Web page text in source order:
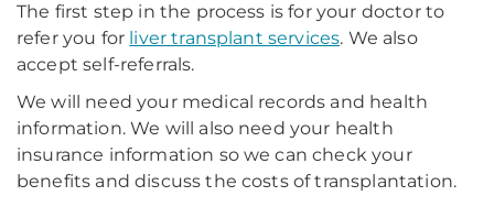
The first step in the process is for your doctor to
refer you for liver transplant services. We also
accept self-referrals.
We will need your medical records and health
information. We will also need your health
insurance information so we can check your
benefits and discuss the costs of transplantation.